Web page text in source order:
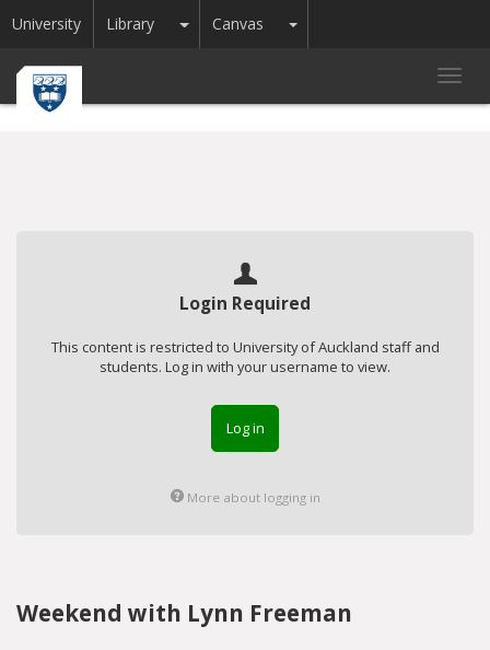
University Library Toggle Dropdown
Canvas Toggle Dropdown
Login Required
This content is restricted to University of Auckland staff and
students. Log in with your username to view.
Log in
More about logging in
Weekend with Lynn Freeman